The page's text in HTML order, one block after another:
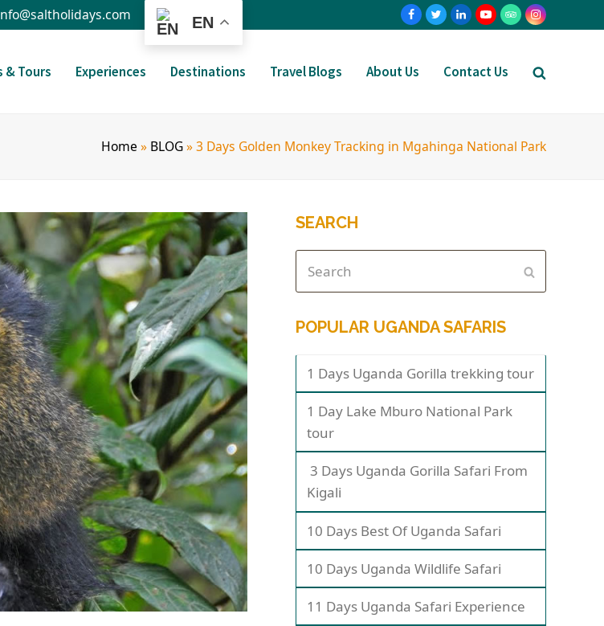
& Tours Experiences Destinations Travel Blogs About Us Contact Us
Home » BLOG»3 Days Golden Monkey Tracking in Mgahinga National Park
SEARCH
POPULAR UGANDA SAFARIS
1 Days Uganda Gorilla trekking tour
1 Day Lake Mburo National Park
tour
3 Days Uganda Gorilla Safari From
Kigali
10 Days Best Of Uganda Safari
10 Days Uganda Wildlife Safari
11 Days Uganda Safari Experience
EN